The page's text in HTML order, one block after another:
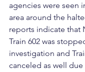
agencies were seen
area around the
reports indicate that
Train 602 was
investigation and
canceled as well